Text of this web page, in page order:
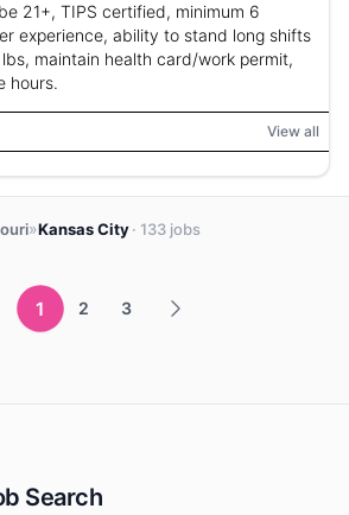
21+, TIPS certified, minimum 6
experience, ability to stand long shifts
maintain health card/work permit,
hours.
View all
»Kansas City· 133 jobs
1 2 3
Search